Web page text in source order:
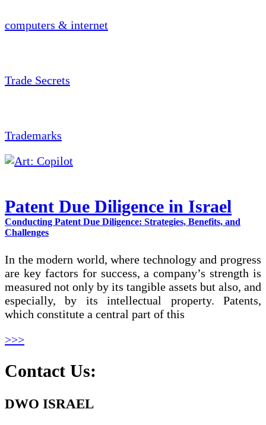
computers & internet
Trade Secrets
Trademarks
Patent Due Diligence in Israel
Conducting Patent Due Diligence: Strategies, Benefits, and
Challenges
In the modern world, where technology and progress
are key factors for success, a company’s strength is
measured not only by its tangible assets but also, and
especially, by its intellectual property. Patents,
which constitute a central part of this
>>>
Contact Us:
DWO ISRAEL